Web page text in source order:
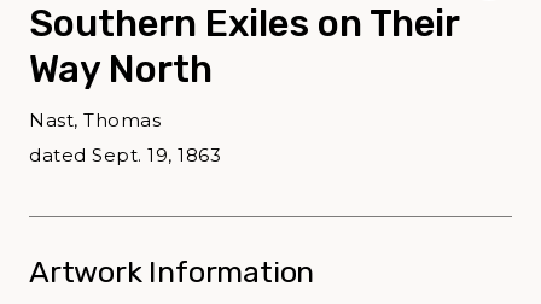
Southern Exiles on Their
Way North
Nast, Thomas
dated Sept. 19, 1863
Artwork Information